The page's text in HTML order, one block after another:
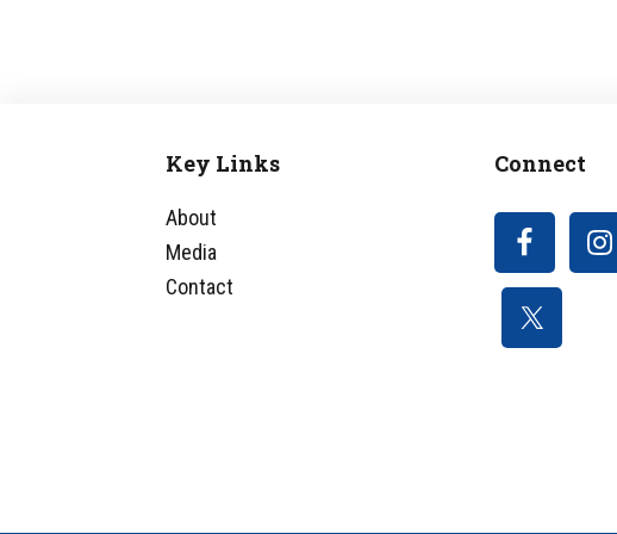
Key Links
About
Media
Contact
Connect